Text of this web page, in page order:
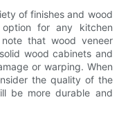
of finishes and wood
for any kitchen
that wood veneer
wood cabinets and
or warping. When
the quality of the
be more durable and